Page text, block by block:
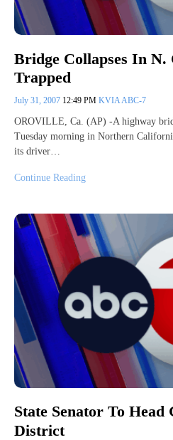
Bridge Collapses In N.
Trapped
July 31, 2007 12:49 PM KVIA ABC-7
OROVILLE, Ca. (AP) -A highway
Tuesday morning in Northern
its driver…
Continue Reading
State Senator To Head
District